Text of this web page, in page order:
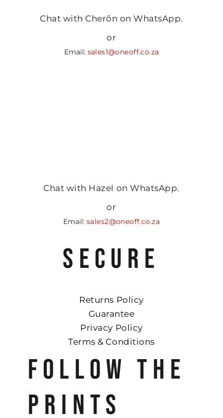
Chat with Cherôn on WhatsApp.
or
Email: sales1@oneoff.co.za
Chat with Hazel on WhatsApp.
or
Email: sales2@oneoff.co.za
SECURE
Returns Policy
Guarantee
Privacy Policy
Terms & Conditions
FOLLOW THE
PRINTS